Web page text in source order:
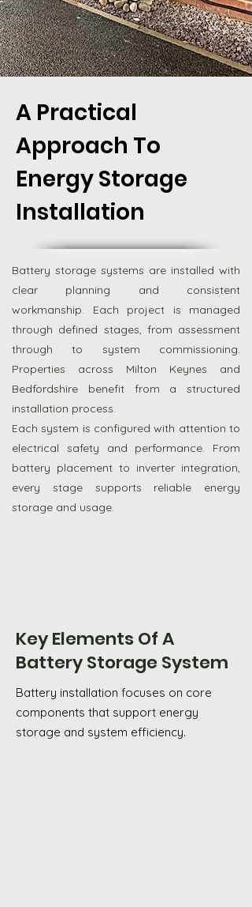
A Practical
Approach To
Energy Storage
Installation
Battery storage systems are installed with
clear planning and consistent
workmanship. Each project is managed
through defined stages, from assessment
through to system commissioning.
Properties across Milton Keynes and
Bedfordshire benefit from a structured
installation process.
Each system is configured with attention to
electrical safety and performance. From
battery placement to inverter integration,
every stage supports reliable energy
storage and usage.
Key Elements Of A
Battery Storage System
Battery installation focuses on core
components that support energy
storage and system efficiency.